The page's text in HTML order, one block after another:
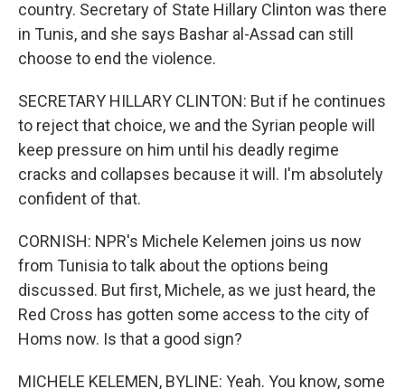
country. Secretary of State Hillary Clinton was there
in Tunis, and she says Bashar al-Assad can still
choose to end the violence.
SECRETARY HILLARY CLINTON: But if he continues
to reject that choice, we and the Syrian people will
keep pressure on him until his deadly regime
cracks and collapses because it will. I'm absolutely
confident of that.
CORNISH: NPR's Michele Kelemen joins us now
from Tunisia to talk about the options being
discussed. But first, Michele, as we just heard, the
Red Cross has gotten some access to the city of
Homs now. Is that a good sign?
MICHELE KELEMEN, BYLINE: Yeah. You know, some